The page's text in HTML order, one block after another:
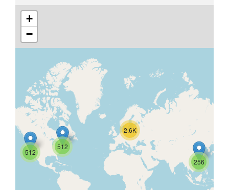
2.6K
256
512
512
+
−